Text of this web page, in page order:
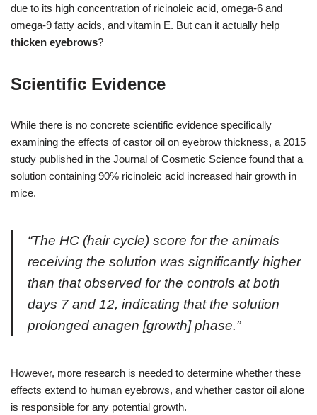
due to its high concentration of ricinoleic acid, omega-6 and
omega-9 fatty acids, and vitamin E. But can it actually help
thicken eyebrows?
Scientific Evidence
While there is no concrete scientific evidence specifically
examining the effects of castor oil on eyebrow thickness, a 2015
study published in the Journal of Cosmetic Science found that a
solution containing 90% ricinoleic acid increased hair growth in
mice.
“The HC (hair cycle) score for the animals
receiving the solution was significantly higher
than that observed for the controls at both
days 7 and 12, indicating that the solution
prolonged anagen [growth] phase.”
However, more research is needed to determine whether these
effects extend to human eyebrows, and whether castor oil alone
is responsible for any potential growth.